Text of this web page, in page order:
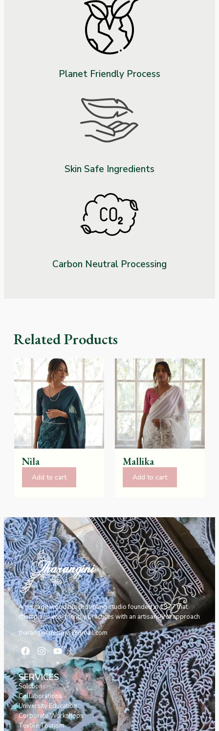
Planet Friendly Process
Skin Safe Ingredients
Carbon Neutral Processing
Related Products
Nila
Add to cart
Mallika
Add to cart
A heritage wood block printing studio founded in 1977 that
champions eco-friendly practices with an artisan-first approach
tharangini.designs@gmail.com
SERVICES
Solutions
Collaborations
University Education
Corporate Workshops
Textile Tourism